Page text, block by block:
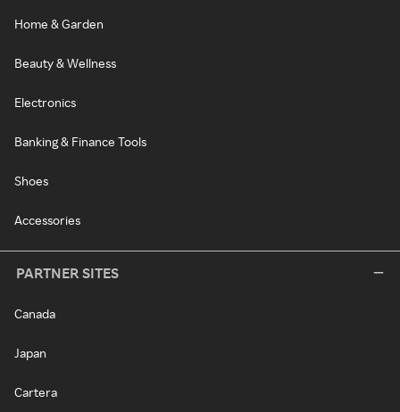
Home & Garden
Beauty & Wellness
Electronics
Banking & Finance Tools
Shoes
Accessories
PARTNER SITES
Canada
Japan
Cartera